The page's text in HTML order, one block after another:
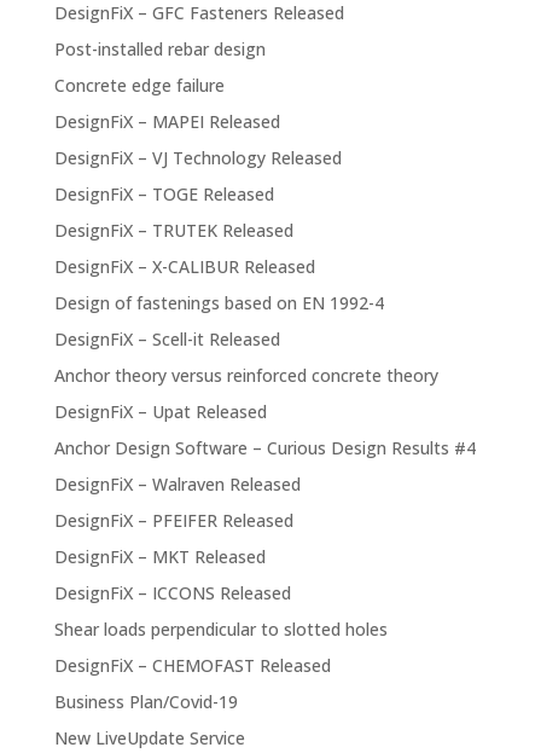
DesignFiX – GFC Fasteners Released
Post-installed rebar design
Concrete edge failure
DesignFiX – MAPEI Released
DesignFiX – VJ Technology Released
DesignFiX – TOGE Released
DesignFiX – TRUTEK Released
DesignFiX – X-CALIBUR Released
Design of fastenings based on EN 1992-4
DesignFiX – Scell-it Released
Anchor theory versus reinforced concrete theory
DesignFiX – Upat Released
Anchor Design Software – Curious Design Results #4
DesignFiX – Walraven Released
DesignFiX – PFEIFER Released
DesignFiX – MKT Released
DesignFiX – ICCONS Released
Shear loads perpendicular to slotted holes
DesignFiX – CHEMOFAST Released
Business Plan/Covid-19
New LiveUpdate Service